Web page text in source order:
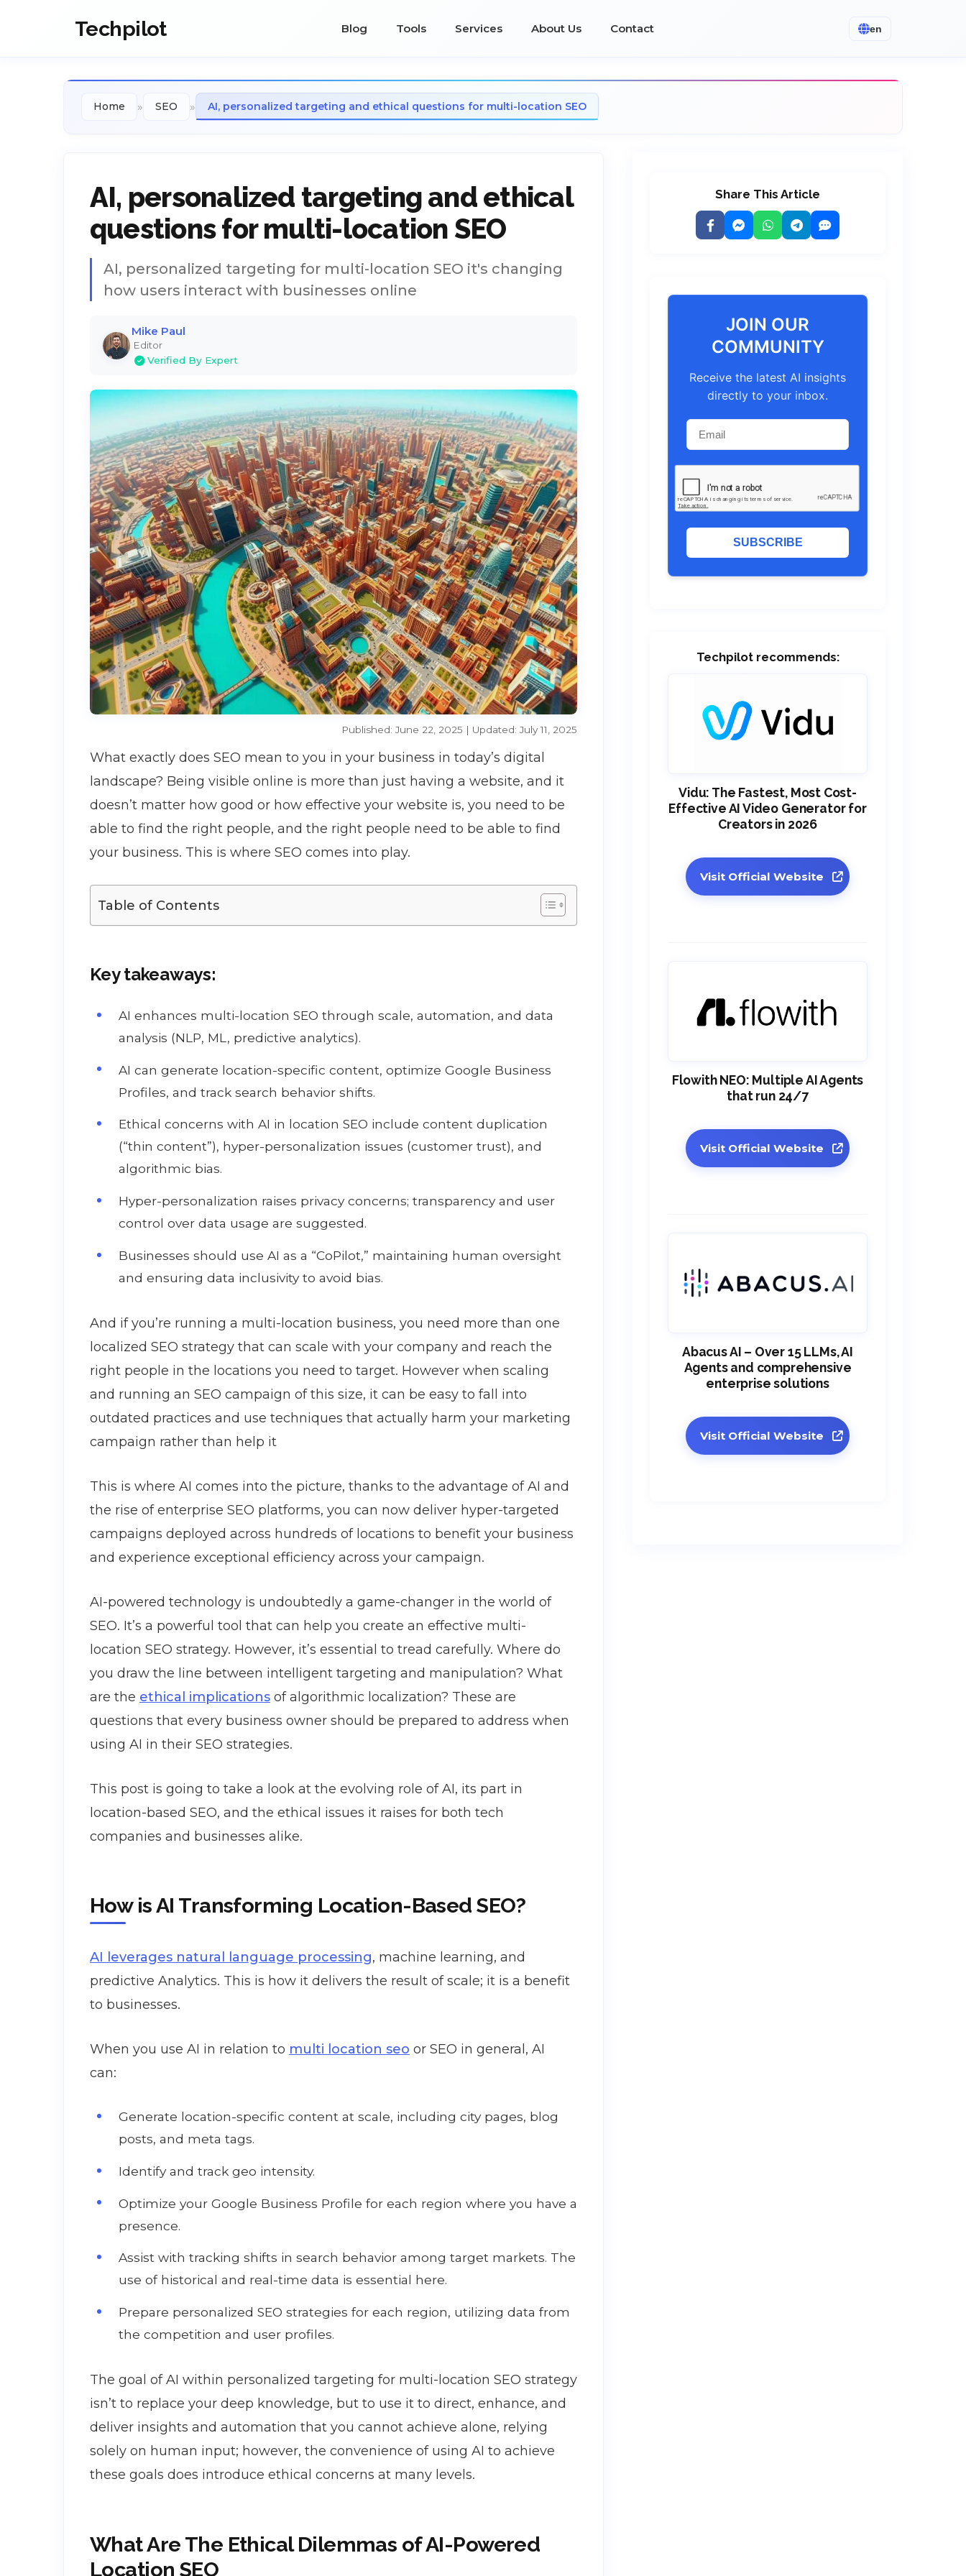
Techpilot Blog Tools Services About Us Contact en
Home » SEO » AI, personalized targeting and ethical questions for multi-location SEO
AI, personalized targeting and ethical
questions for multi-location SEO
AI, personalized targeting for multi-location SEO it's changing
how users interact with businesses online
Mike Paul
Editor
Verified By Expert
Published: June 22, 2025 | Updated: July 11, 2025
What exactly does SEO mean to you in your business in today’s digital
landscape? Being visible online is more than just having a website, and it
doesn’t matter how good or how effective your website is, you need to be
able to find the right people, and the right people need to be able to find
your business. This is where SEO comes into play.
Table of Contents
Key takeaways:
AI enhances multi-location SEO through scale, automation, and data
analysis (NLP, ML, predictive analytics).
AI can generate location-specific content, optimize Google Business
Profiles, and track search behavior shifts.
Ethical concerns with AI in location SEO include content duplication
(“thin content”), hyper-personalization issues (customer trust), and
algorithmic bias.
Hyper-personalization raises privacy concerns; transparency and user
control over data usage are suggested.
Businesses should use AI as a “CoPilot,” maintaining human oversight
and ensuring data inclusivity to avoid bias.
And if you’re running a multi-location business, you need more than one
localized SEO strategy that can scale with your company and reach the
right people in the locations you need to target. However when scaling
and running an SEO campaign of this size, it can be easy to fall into
outdated practices and use techniques that actually harm your marketing
campaign rather than help it
This is where AI comes into the picture, thanks to the advantage of AI and
the rise of enterprise SEO platforms, you can now deliver hyper-targeted
campaigns deployed across hundreds of locations to benefit your business
and experience exceptional efficiency across your campaign.
AI-powered technology is undoubtedly a game-changer in the world of
SEO. It’s a powerful tool that can help you create an effective multi-
location SEO strategy. However, it’s essential to tread carefully. Where do
you draw the line between intelligent targeting and manipulation? What
are the ethical implications of algorithmic localization? These are
questions that every business owner should be prepared to address when
using AI in their SEO strategies.
This post is going to take a look at the evolving role of AI, its part in
location-based SEO, and the ethical issues it raises for both tech
companies and businesses alike.
How is AI Transforming Location-Based SEO?
AI leverages natural language processing, machine learning, and
predictive Analytics. This is how it delivers the result of scale; it is a benefit
to businesses.
When you use AI in relation to multi location seo or SEO in general, AI
can:
Generate location-specific content at scale, including city pages, blog
posts, and meta tags.
Identify and track geo intensity.
Optimize your Google Business Profile for each region where you have a
presence.
Assist with tracking shifts in search behavior among target markets. The
use of historical and real-time data is essential here.
Prepare personalized SEO strategies for each region, utilizing data from
the competition and user profiles.
The goal of AI within personalized targeting for multi-location SEO strategy
isn’t to replace your deep knowledge, but to use it to direct, enhance, and
deliver insights and automation that you cannot achieve alone, relying
solely on human input; however, the convenience of using AI to achieve
these goals does introduce ethical concerns at many levels.
What Are The Ethical Dilemmas of AI-Powered
Location SEO
Share This Article
JOIN OUR
COMMUNITY
Receive the latest AI insights
directly to your inbox.
SUBSCRIBE
Techpilot recommends:
Vidu: The Fastest, Most Cost-
Effective AI Video Generator for
Creators in 2026
Visit Official Website
Flowith NEO: Multiple AI Agents
that run 24/7
Visit Official Website
Abacus AI – Over 15 LLMs, AI
Agents and comprehensive
enterprise solutions
Visit Official Website